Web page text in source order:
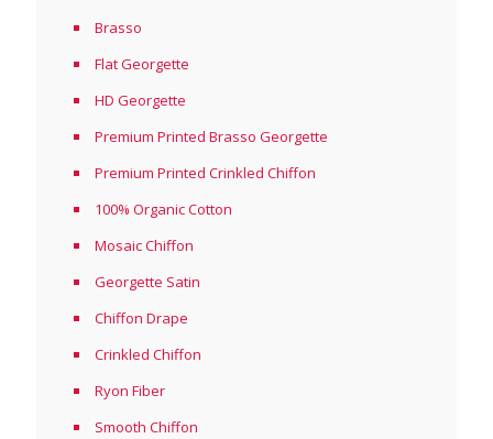
Brasso
Flat Georgette
HD Georgette
Premium Printed Brasso Georgette
Premium Printed Crinkled Chiffon
100% Organic Cotton
Mosaic Chiffon
Georgette Satin
Chiffon Drape
Crinkled Chiffon
Ryon Fiber
Smooth Chiffon